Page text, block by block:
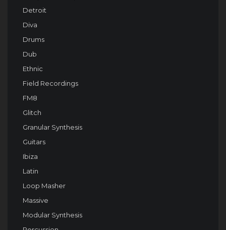
Detroit
Diva
Drums
Dub
Ethnic
Field Recordings
FM8
Glitch
Granular Synthesis
Guitars
Ibiza
Latin
Loop Masher
Massive
Modular Synthesis